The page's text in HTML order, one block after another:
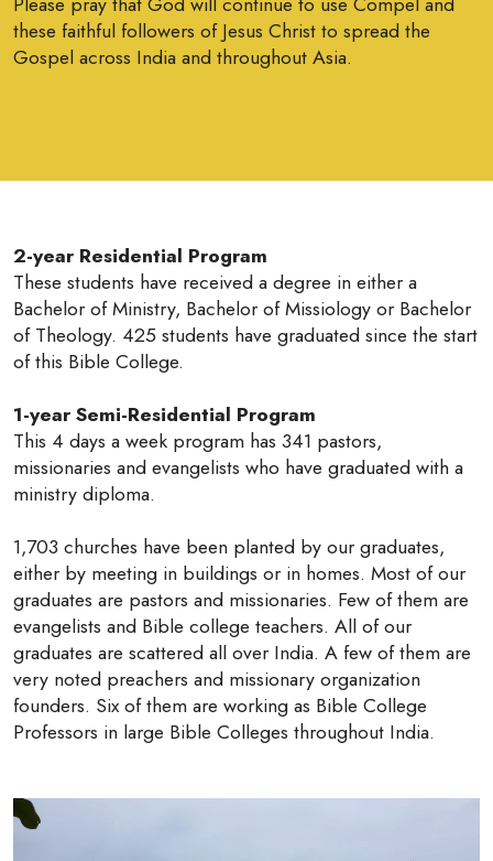
these faithful followers of Jesus Christ to spread the
Gospel across India and throughout Asia.
2-year Residential Program
These students have received a degree in either a
Bachelor of Ministry, Bachelor of Missiology or Bachelor
of Theology. 425 students have graduated since the start
of this Bible College.
1-year Semi-Residential Program
This 4 days a week program has 341 pastors,
missionaries and evangelists who have graduated with a
ministry diploma.
1,703 churches have been planted by our graduates,
either by meeting in buildings or in homes. Most of our
graduates are pastors and missionaries. Few of them are
evangelists and Bible college teachers. All of our
graduates are scattered all over India. A few of them are
very noted preachers and missionary organization
founders. Six of them are working as Bible College
Professors in large Bible Colleges throughout India.